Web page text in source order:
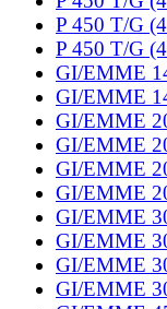
P 450 T/G
P 450 T/G
GI/EMME
GI/EMME
GI/EMME
GI/EMME
GI/EMME
GI/EMME
GI/EMME
GI/EMME
GI/EMME
GI/EMME